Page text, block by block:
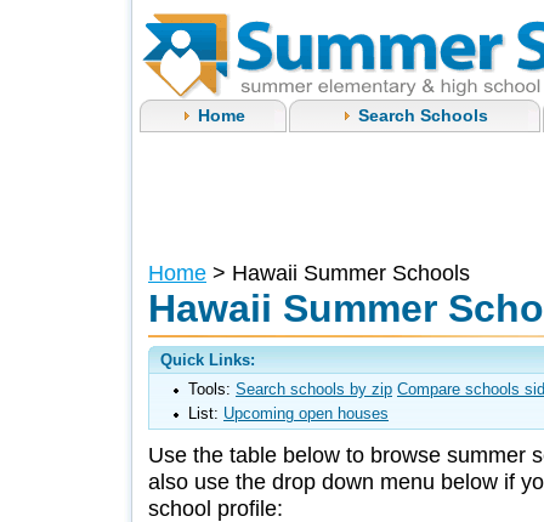
Home Search Schools
Home > Hawaii Summer Schools
Hawaii Summer
Quick Links:
Tools: Search schools by zip Compare schools
List: Upcoming open houses
Use the table below to browse summer
also use the drop down menu below if
school profile: